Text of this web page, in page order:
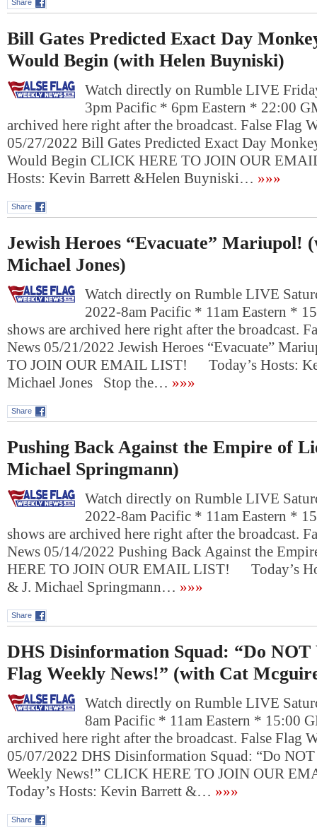
Share
Bill Gates Predicted Exact Day
Would Begin (with Helen Buyniski)
Watch directly on Rumble LIVE
3pm Pacific * 6pm Eastern * 22:00
archived here right after the broadcast. False Flag
05/27/2022 Bill Gates Predicted Exact Day
Would Begin CLICK HERE TO JOIN OUR
Hosts: Kevin Barrett &Helen Buyniski… »»»
Share
Jewish Heroes “Evacuate” Mariupol!
Michael Jones)
Watch directly on Rumble LIVE
2022-8am Pacific * 11am Eastern *
shows are archived here right after the broadcast.
News 05/21/2022 Jewish Heroes “Evacuate”
TO JOIN OUR EMAIL LIST! Today’s Hosts:
Michael Jones Stop the… »»»
Share
Pushing Back Against the Empire of
Michael Springmann)
Watch directly on Rumble LIVE
2022-8am Pacific * 11am Eastern *
shows are archived here right after the broadcast.
News 05/14/2022 Pushing Back Against the
HERE TO JOIN OUR EMAIL LIST! Today’s
& J. Michael Springmann… »»»
Share
DHS Disinformation Squad: “Do NOT
Flag Weekly News!” (with Cat
Watch directly on Rumble LIVE
8am Pacific * 11am Eastern * 15:00
archived here right after the broadcast. False Flag
05/07/2022 DHS Disinformation Squad: “Do NOT
Weekly News!” CLICK HERE TO JOIN OUR
Today’s Hosts: Kevin Barrett &… »»»
Share